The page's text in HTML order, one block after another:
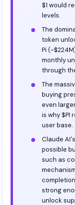
$1 would
levels.
The
token
Pi
monthly
through
The
buying
even
is why $PI
user base.
Claude
possible
such as
strong
unlock